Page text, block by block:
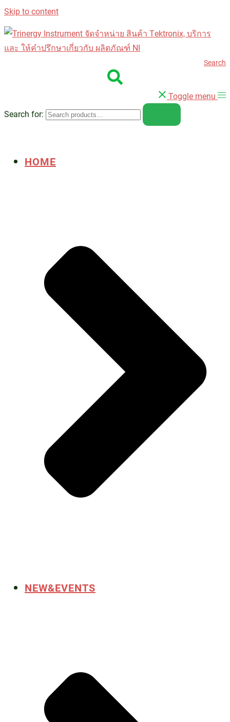
Skip to content
Search
Toggle menu
Search for:
HOME
NEW&EVENTS